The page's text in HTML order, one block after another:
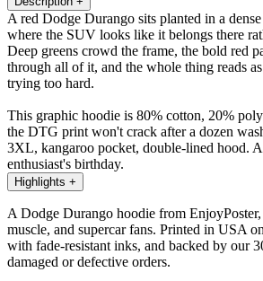
A red Dodge Durango sits planted in a
where the SUV looks like it belongs there
Deep greens crowd the frame, the bold red
through all of it, and the whole thing reads
trying too hard.
This graphic hoodie is 80% cotton, 20%
the DTG print won't crack after a dozen
3XL, kangaroo pocket, double-lined hood.
enthusiast's birthday.
Highlights +
A Dodge Durango hoodie from
muscle, and supercar fans. Printed in USA
with fade-resistant inks, and backed by our
damaged or defective orders.